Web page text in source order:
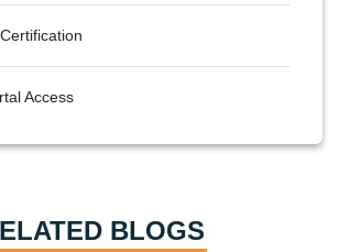
Access
BLOGS